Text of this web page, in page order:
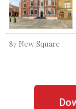
87 New Square